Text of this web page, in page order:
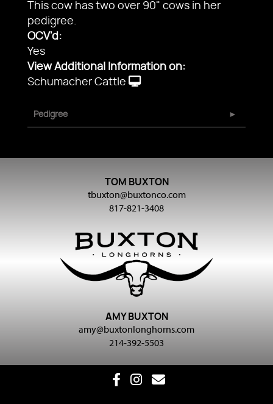
This cow has two over 90" cows in her
pedigree.
OCV'd:
Yes
View Additional Information on:
Schumacher Cattle
Pedigree
TOM BUXTON
tbuxton@buxtonco.com
817-821-3408
AMY BUXTON
amy@buxtonlonghorns.com
214-392-5503